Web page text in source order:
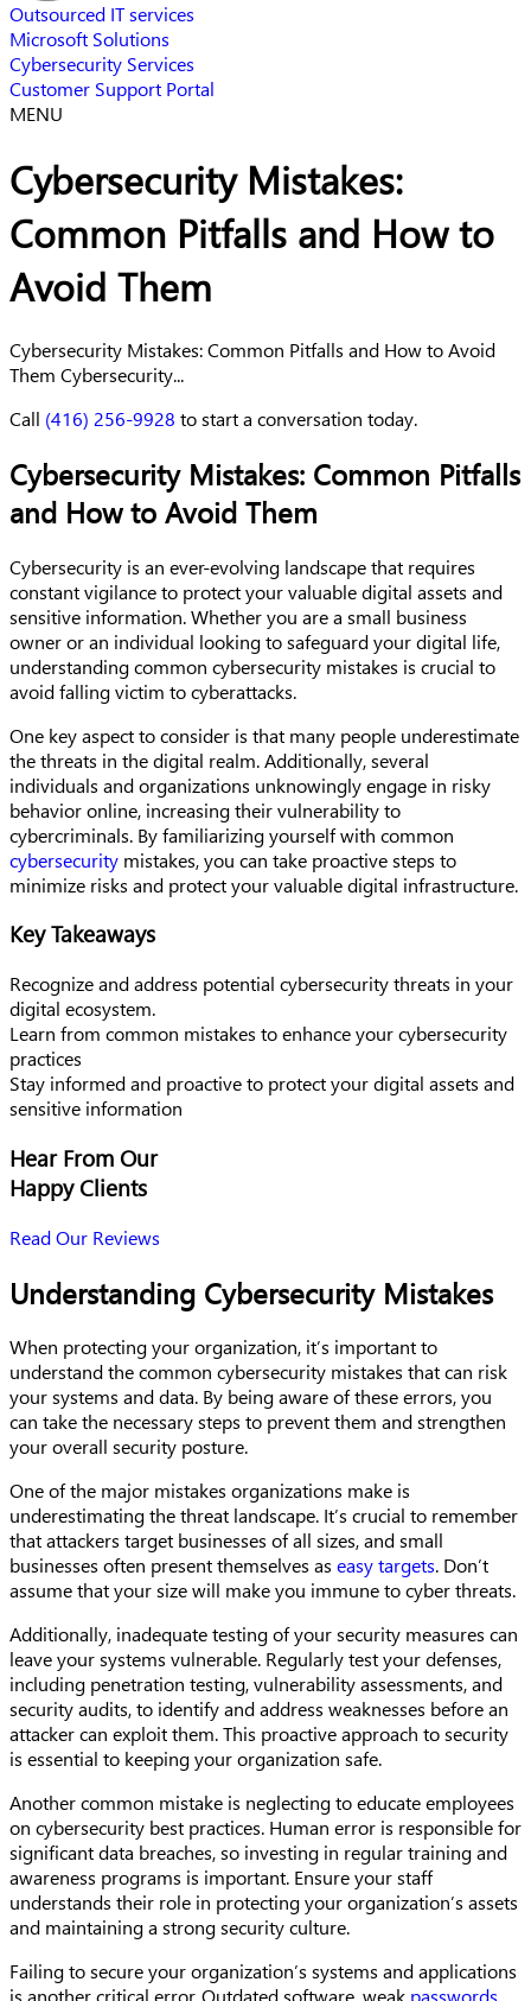
Outsourced IT services
Microsoft Solutions
Cybersecurity Services
Customer Support Portal
MENU
Cybersecurity Mistakes:
Common Pitfalls and How to
Avoid Them
Cybersecurity Mistakes: Common Pitfalls and How to Avoid
Them Cybersecurity...
Call (416) 256-9928 to start a conversation today.
Cybersecurity Mistakes: Common Pitfalls
and How to Avoid Them
Cybersecurity is an ever-evolving landscape that requires
constant vigilance to protect your valuable digital assets and
sensitive information. Whether you are a small business
owner or an individual looking to safeguard your digital life,
understanding common cybersecurity mistakes is crucial to
avoid falling victim to cyberattacks.
One key aspect to consider is that many people underestimate
the threats in the digital realm. Additionally, several
individuals and organizations unknowingly engage in risky
behavior online, increasing their vulnerability to
cybercriminals. By familiarizing yourself with common
cybersecurity mistakes, you can take proactive steps to
minimize risks and protect your valuable digital infrastructure.
Key Takeaways
Recognize and address potential cybersecurity threats in your
digital ecosystem.
Learn from common mistakes to enhance your cybersecurity
practices
Stay informed and proactive to protect your digital assets and
sensitive information
Hear From Our
Happy Clients
Read Our Reviews
Understanding Cybersecurity Mistakes
When protecting your organization, it’s important to
understand the common cybersecurity mistakes that can risk
your systems and data. By being aware of these errors, you
can take the necessary steps to prevent them and strengthen
your overall security posture.
One of the major mistakes organizations make is
underestimating the threat landscape. It’s crucial to remember
that attackers target businesses of all sizes, and small
businesses often present themselves as easy targets. Don’t
assume that your size will make you immune to cyber threats.
Additionally, inadequate testing of your security measures can
leave your systems vulnerable. Regularly test your defenses,
including penetration testing, vulnerability assessments, and
security audits, to identify and address weaknesses before an
attacker can exploit them. This proactive approach to security
is essential to keeping your organization safe.
Another common mistake is neglecting to educate employees
on cybersecurity best practices. Human error is responsible for
significant data breaches, so investing in regular training and
awareness programs is important. Ensure your staff
understands their role in protecting your organization’s assets
and maintaining a strong security culture.
Failing to secure your organization’s systems and applications